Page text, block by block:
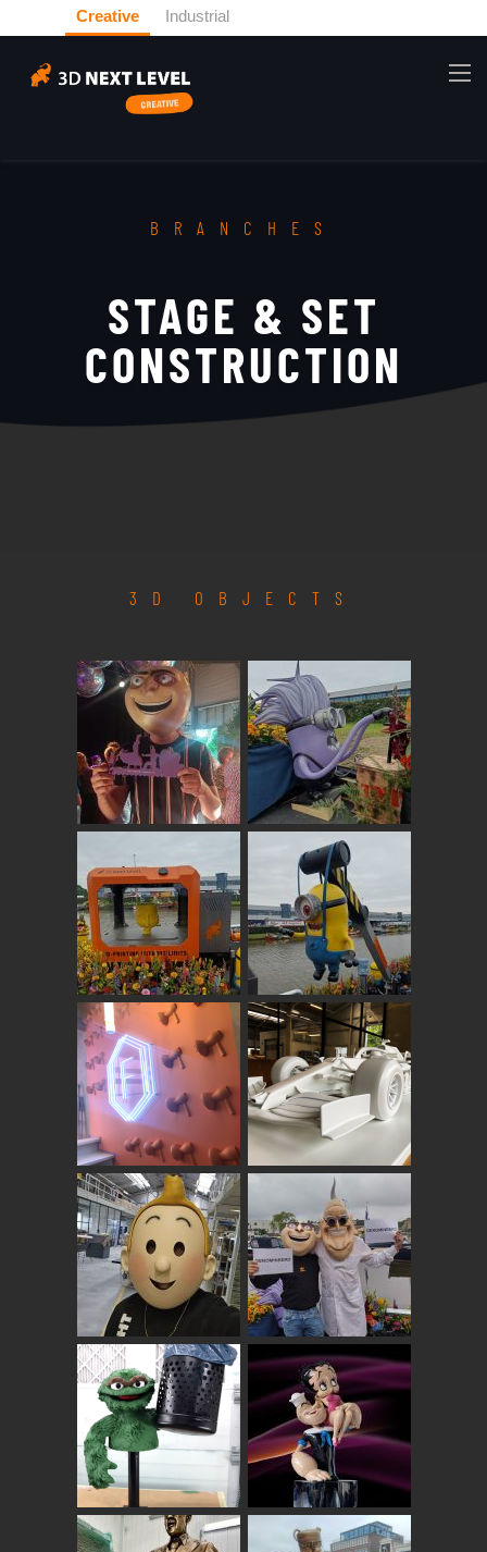
Creative Industrial
BRANCHES
STAGE & SET
CONSTRUCTION
3D OBJECTS